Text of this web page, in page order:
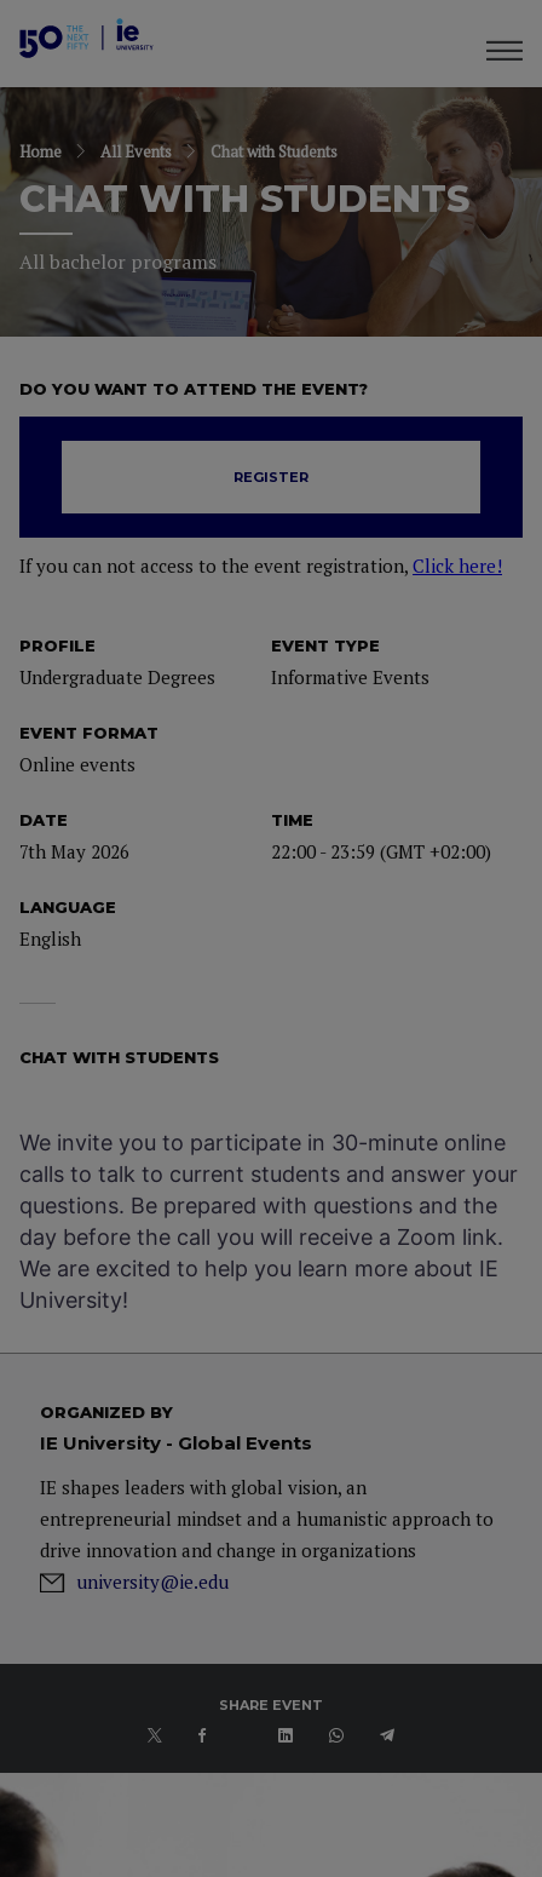
Home All Events Chat with Students
CHAT WITH STUDENTS
All bachelor programs
PROFILE
Undergraduate Degrees
EVENT TYPE
Informative Events
EVENT FORMAT
Online events
DATE
7th May 2026
TIME
22:00 - 23:59 (GMT +02:00)
LANGUAGE
English
DO YOU WANT TO ATTEND THE EVENT?
REGISTER
If you can not access to the event registration, Click here!
CHAT WITH STUDENTS
We invite you to participate in 30-minute online
calls to talk to current students and answer your
questions. Be prepared with questions and the
day before the call you will receive a Zoom link.
We are excited to help you learn more about IE
University!
ORGANIZED BY
IE University - Global Events
IE shapes leaders with global vision, an
entrepreneurial mindset and a humanistic approach to
drive innovation and change in organizations
university@ie.edu
SHARE EVENT